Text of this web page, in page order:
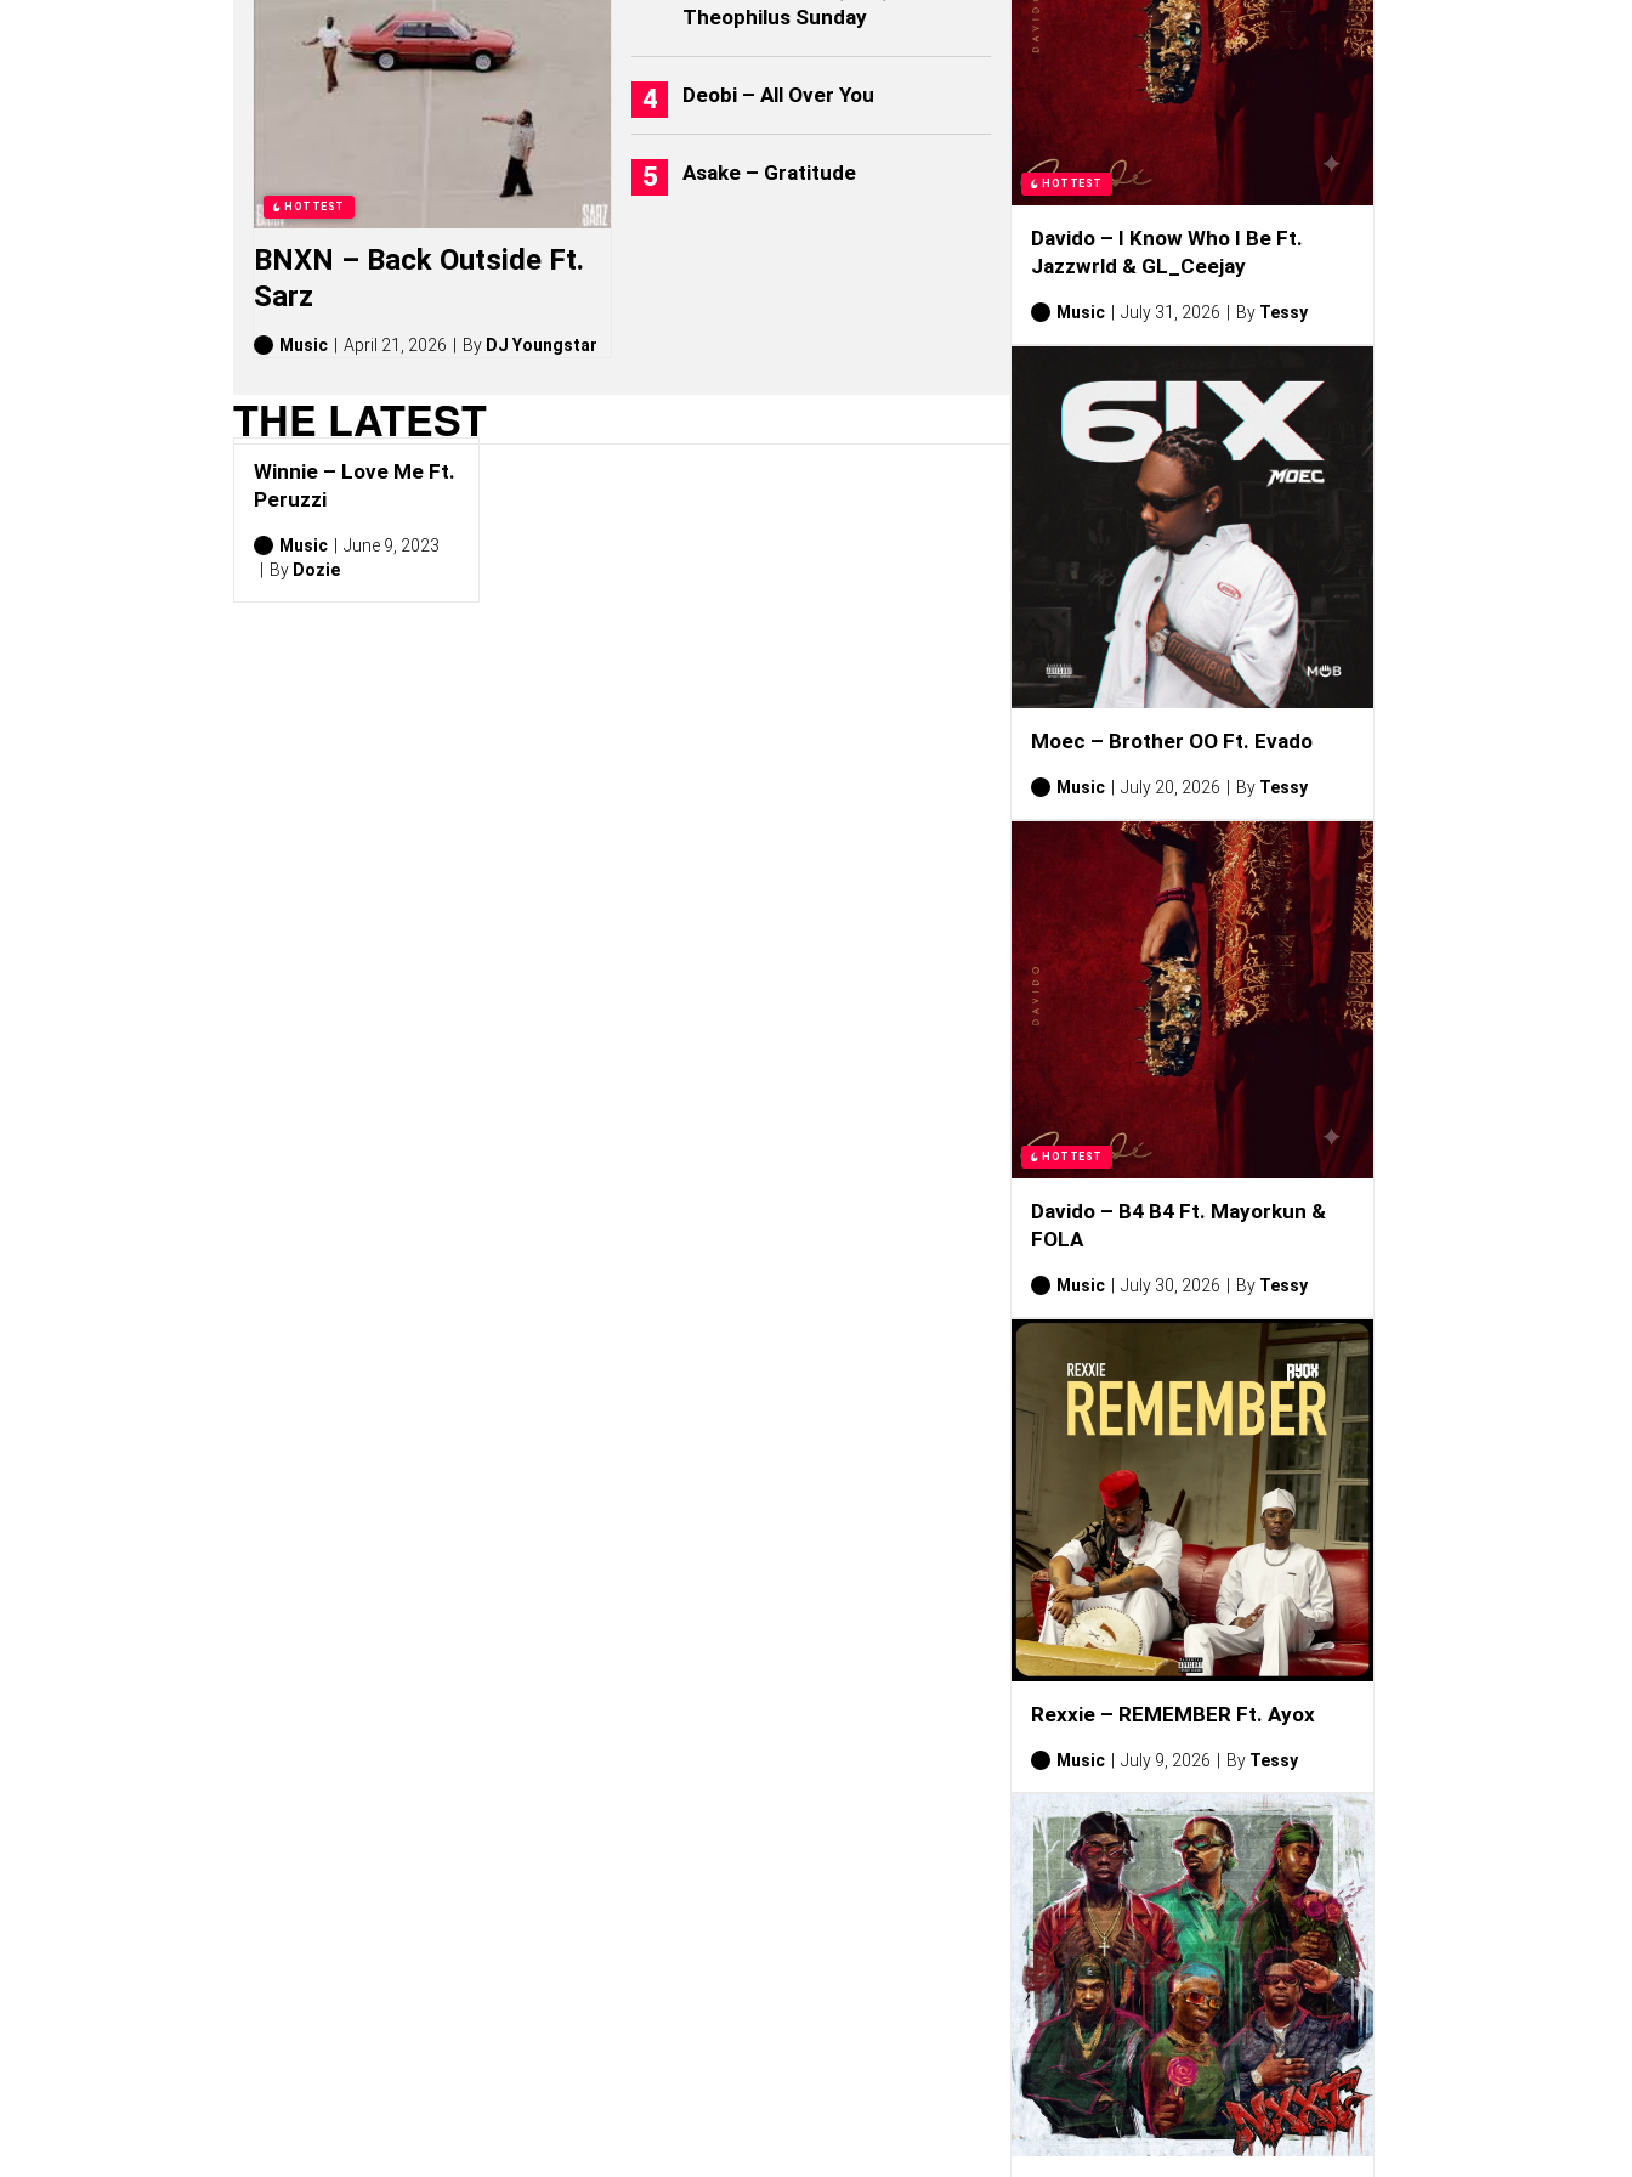
O
R
I
E
S
,
A
L
M
S
(
2
0
6
)
HOTTEST
BNXN – Back Outside Ft.
Sarz
Music April 21, 2026 By DJ Youngstar
Theophilus Sunday
Deobi – All Over You
Asake – Gratitude
THE LATEST
Winnie – Love Me Ft.
Peruzzi
Music
June 9, 2023
By Dozie
HOTTEST
Davido – I Know Who I Be Ft.
Jazzwrld & GL_Ceejay
Music July 31, 2026 By Tessy
Moec – Brother OO Ft. Evado
Music July 20, 2026 By Tessy
HOTTEST
Davido – B4 B4 Ft. Mayorkun &
FOLA
Music July 30, 2026 By Tessy
Rexxie – REMEMBER Ft. Ayox
Music July 9, 2026 By Tessy